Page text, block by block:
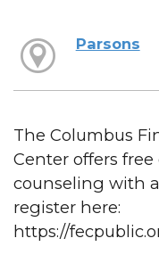
Parsons
The Columbus
Center offers
counseling with
register here:
https://